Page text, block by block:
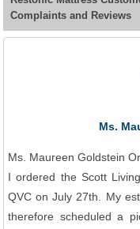
Complaints and Reviews
Ms.
Ms. Maureen Goldstein
I ordered the Scott
QVC on July 27th. My
therefore scheduled a